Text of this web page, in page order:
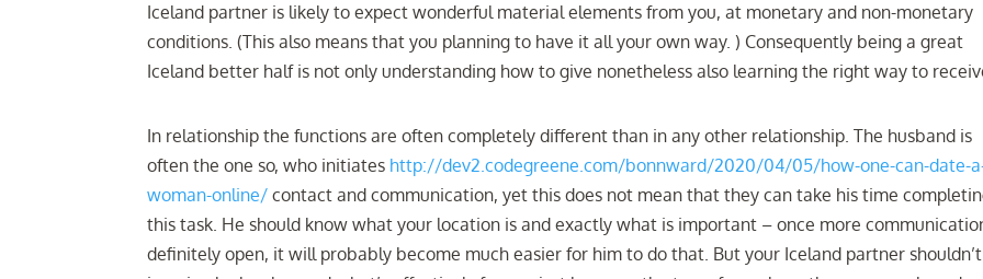
Iceland partner is likely to expect wonderful material elements from you, at monetary and non-monetary
conditions. (This also means that you planning to have it all your own way. ) Consequently being a great
Iceland better half is not only understanding how to give nonetheless also learning the right way to
In relationship the functions are often completely different than in any other relationship. The husband is
often the one so, who initiates http://dev2.codegreene.com/bonnward/2020/04/05/how-one-can-date-
woman-online/ contact and communication, yet this does not mean that they can take his time
this task. He should know what your location is and exactly what is important – once more
definitely open, it will probably become much easier for him to do that. But your Iceland partner shouldn’t